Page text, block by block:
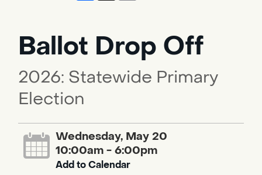
Ballot Drop Off
2026: Statewide Primary
Election
Wednesday, May 20
10:00am - 6:00pm
Add to Calendar